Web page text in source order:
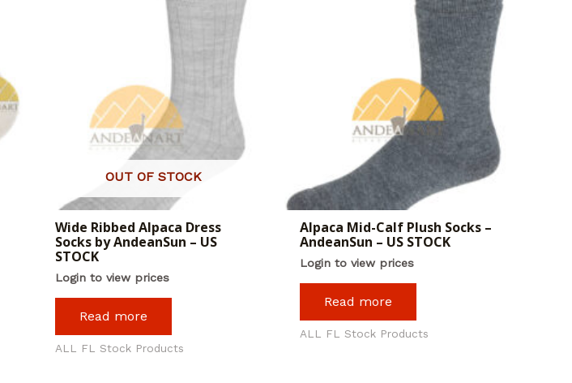
OUT OF STOCK
Wide Ribbed Alpaca Dress
Socks by AndeanSun – US
STOCK
Login to view prices
Read more
ALL FL Stock Products
Alpaca Mid-Calf Plush Socks –
AndeanSun – US STOCK
Login to view prices
Read more
ALL FL Stock Products